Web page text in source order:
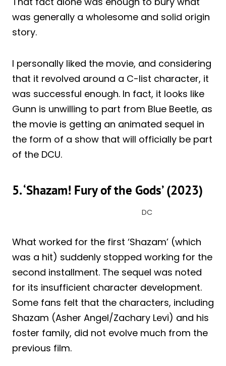
was generally a wholesome and solid origin
story.
I personally liked the movie, and considering
that it revolved around a C-list character, it
was successful enough. In fact, it looks like
Gunn is unwilling to part from Blue Beetle, as
the movie is getting an animated sequel in
the form of a show that will officially be part
of the DCU.
5. ‘Shazam! Fury of the Gods’ (2023)
DC
What worked for the first ‘Shazam’ (which
was a hit) suddenly stopped working for the
second installment. The sequel was noted
for its insufficient character development.
Some fans felt that the characters, including
Shazam (Asher Angel/Zachary Levi) and his
foster family, did not evolve much from the
previous film.